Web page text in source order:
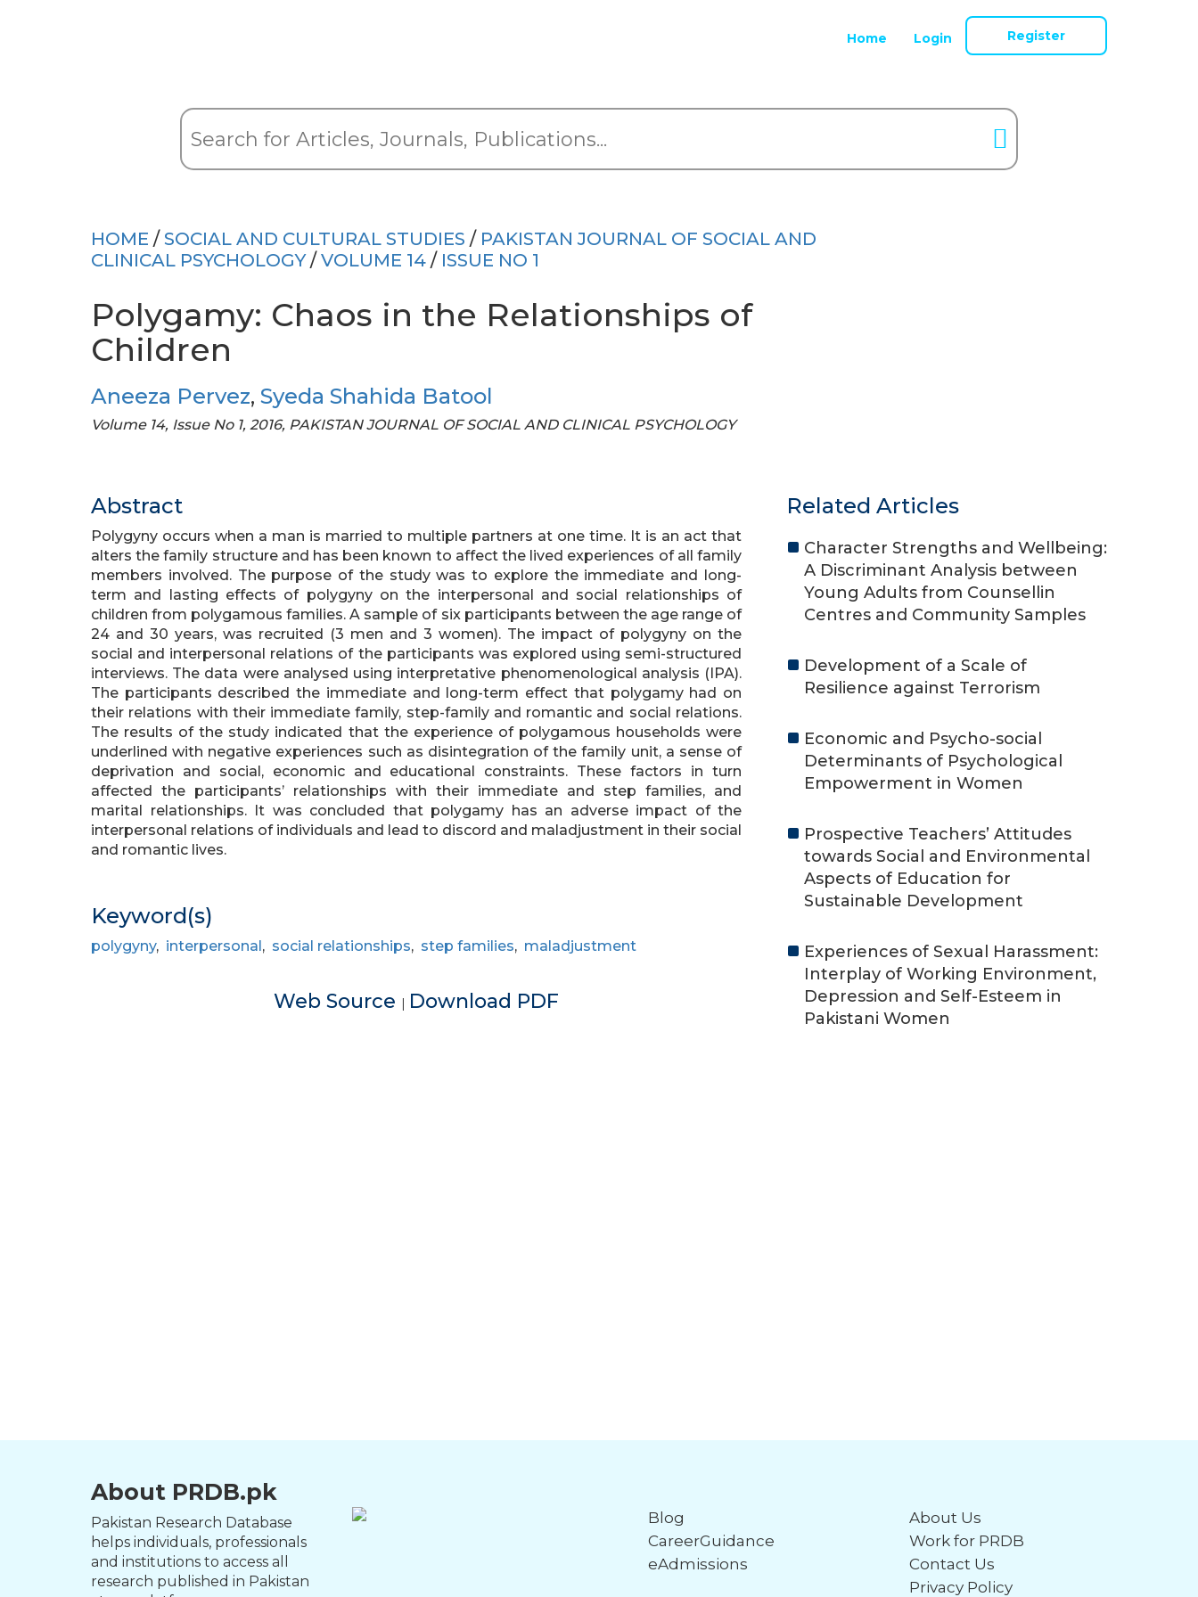
Home Login Register
HOME / SOCIAL AND CULTURAL STUDIES / PAKISTAN JOURNAL OF SOCIAL AND
CLINICAL PSYCHOLOGY/ VOLUME 14 / ISSUE NO 1
Polygamy: Chaos in the Relationships of
Children
Aneeza Pervez, Syeda Shahida Batool
Volume 14, Issue No 1, 2016, PAKISTAN JOURNAL OF SOCIAL AND CLINICAL PSYCHOLOGY
Abstract
Polygyny occurs when a man is married to multiple partners at one time. It is an act that
alters the family structure and has been known to affect the lived experiences of all family
members involved. The purpose of the study was to explore the immediate and long-
term and lasting effects of polygyny on the interpersonal and social relationships of
children from polygamous families. A sample of six participants between the age range of
24 and 30 years, was recruited (3 men and 3 women). The impact of polygyny on the
social and interpersonal relations of the participants was explored using semi-structured
interviews. The data were analysed using interpretative phenomenological analysis (IPA).
The participants described the immediate and long-term effect that polygamy had on
their relations with their immediate family, step-family and romantic and social relations.
The results of the study indicated that the experience of polygamous households were
underlined with negative experiences such as disintegration of the family unit, a sense of
deprivation and social, economic and educational constraints. These factors in turn
affected the participants’ relationships with their immediate and step families, and
marital relationships. It was concluded that polygamy has an adverse impact of the
interpersonal relations of individuals and lead to discord and maladjustment in their social
and romantic lives.
Keyword(s)
polygyny, interpersonal, social relationships, step families, maladjustment
Web Source | Download PDF
Related Articles
Character Strengths and Wellbeing:
A Discriminant Analysis between
Young Adults from Counsellin
Centres and Community Samples
Development of a Scale of
Resilience against Terrorism
Economic and Psycho-social
Determinants of Psychological
Empowerment in Women
Prospective Teachers’ Attitudes
towards Social and Environmental
Aspects of Education for
Sustainable Development
Experiences of Sexual Harassment:
Interplay of Working Environment,
Depression and Self-Esteem in
Pakistani Women
About PRDB.pk
Pakistan Research Database
helps individuals, professionals
and institutions to access all
research published in Pakistan
Blog
CareerGuidance
eAdmissions
About Us
Work for PRDB
Contact Us
Privacy Policy